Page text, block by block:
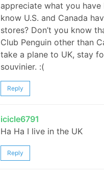
appreciate what you have
know U.S. and Canada
stores? Don’t you know
Club Penguin other than
take a plane to UK, stay
souvinier. :(
Reply
icicle6791
Ha Ha I live in the UK
Reply